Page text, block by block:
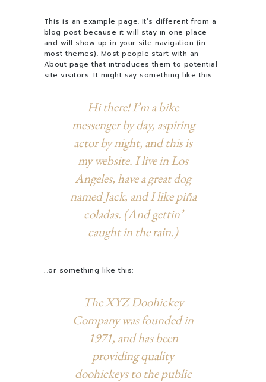
This is an example page. It’s different from a
blog post because it will stay in one place
and will show up in your site navigation (in
most themes). Most people start with an
About page that introduces them to potential
site visitors. It might say something like this:
Hi there! I’m a bike
messenger by day, aspiring
actor by night, and this is
my website. I live in Los
Angeles, have a great dog
named Jack, and I like piña
coladas. (And gettin’
caught in the rain.)
…or something like this:
The XYZ Doohickey
Company was founded in
1971, and has been
providing quality
doohickeys to the public